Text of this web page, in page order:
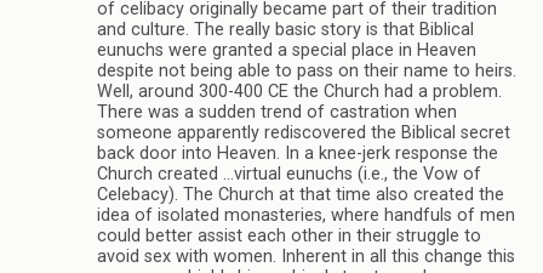
of celibacy originally became part of their tradition
and culture. The really basic story is that Biblical
eunuchs were granted a special place in Heaven
despite not being able to pass on their name to heirs.
Well, around 300-400 CE the Church had a problem.
There was a sudden trend of castration when
someone apparently rediscovered the Biblical secret
back door into Heaven. In a knee-jerk response the
Church created …virtual eunuchs (i.e., the Vow of
Celebacy). The Church at that time also created the
idea of isolated monasteries, where handfuls of men
could better assist each other in their struggle to
avoid sex with women. Inherent in all this change this